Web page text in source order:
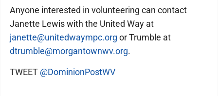
Anyone interested in volunteering can contact
Janette Lewis with the United Way at
janette@unitedwaympc.org or Trumble at
dtrumble@morgantownwv.org.
TWEET @DominionPostWV